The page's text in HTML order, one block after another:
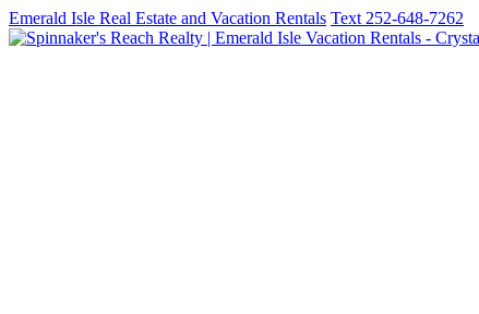
Emerald Isle Real Estate and Vacation Rentals Text 252-648-7262